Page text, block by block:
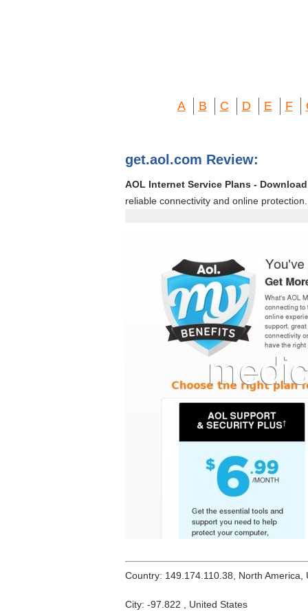
A B C D E F
get.aol.com Review:
AOL Internet Service Plans -
reliable connectivity and online
Country: 149.174.110.38, North America,
City: -97.822 , United States